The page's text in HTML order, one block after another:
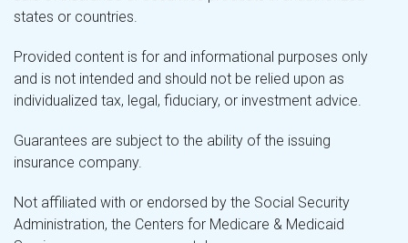
states or countries.
Provided content is for and informational purposes only
and is not intended and should not be relied upon as
individualized tax, legal, fiduciary, or investment advice.
Guarantees are subject to the ability of the issuing
insurance company.
Not affiliated with or endorsed by the Social Security
Administration, the Centers for Medicare & Medicaid